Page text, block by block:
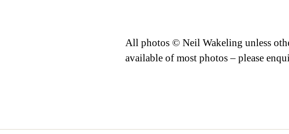
All photos © Neil Wakeling unless
available of most photos – please